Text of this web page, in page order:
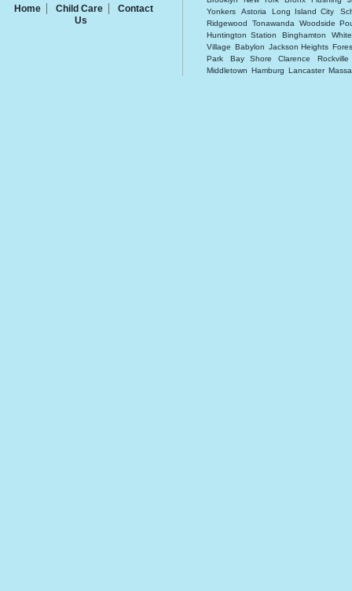
Home Child Care
Contact
Us
Yonkers
Astoria Long Island City
Ridgewood
Tonawanda Woodside
Huntington Station
Binghamton
Village Babylon Jackson Heights
Park
Bay Shore Clarence
Middletown Hamburg Lancaster